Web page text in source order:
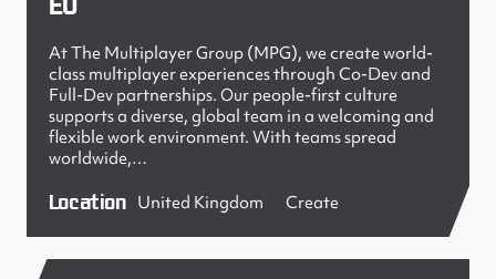
At The Multiplayer Group (MPG), we create world-
class multiplayer experiences through Co-Dev and
Full-Dev partnerships. Our people-first culture
supports a diverse, global team in a welcoming and
flexible work environment. With teams spread
worldwide,…
Location United Kingdom Create